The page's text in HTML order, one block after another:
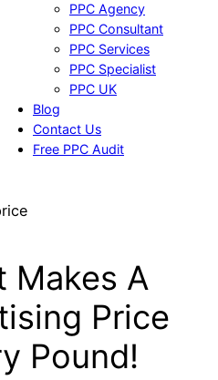
PPC Agency
PPC Consultant
PPC Services
PPC Specialist
PPC UK
Blog
Contact Us
Free PPC Audit
Makes A
Price
Pound!